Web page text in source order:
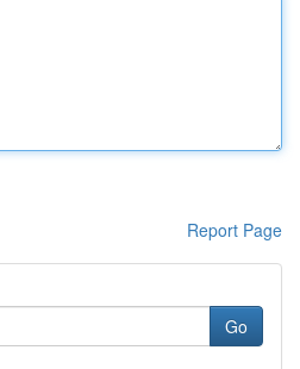
Report Page
Go